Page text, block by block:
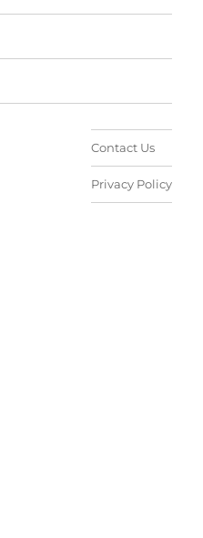
Contact Us
Privacy Policy